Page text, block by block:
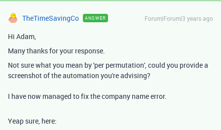
TheTimeSavingCo ANSWER Forum|Forum|3 years ago
Hi Adam,
Many thanks for your response.
Not sure what you mean by 'per permutation', could you provide a
screenshot of the automation you're advising?
I have now managed to fix the company name error.
Yeap sure, here: